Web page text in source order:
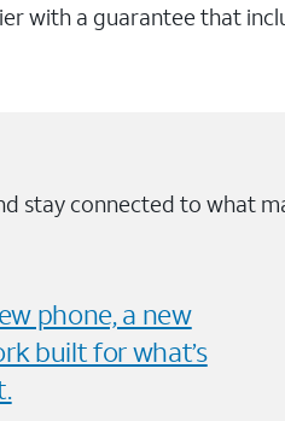
with a guarantee that
stay connected to what
phone, a new
built for what’s